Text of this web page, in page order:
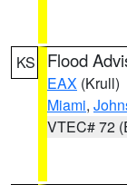
KS Flood
EAX (Krull)
Miami,
VTEC# 72